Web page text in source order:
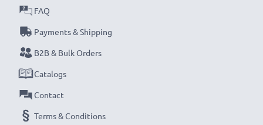
FAQ
Payments & Shipping
B2B & Bulk Orders
Catalogs
Contact
Terms & Conditions